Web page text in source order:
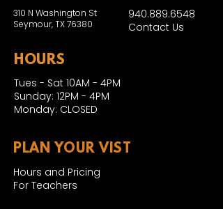
940.889.6548
Contact Us
310 N Washington St
Seymour, TX 76380
HOURS
Tues - Sat 10AM - 4PM
Sunday: 12PM - 4PM
Monday: CLOSED
PLAN YOUR VIST
Hours and Pricing
For Teachers